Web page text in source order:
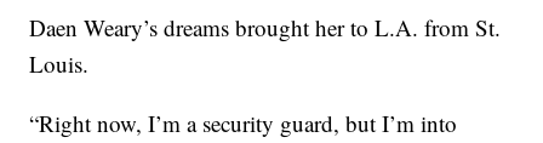
Daen Weary’s dreams brought her to L.A. from St.
Louis.
“Right now, I’m a security guard, but I’m into